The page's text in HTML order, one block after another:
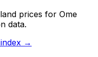
prices for Ome
data.
→